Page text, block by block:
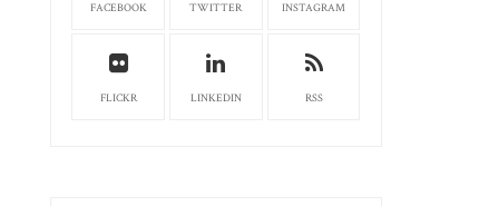
FACEBOOK TWITTER INSTAGRAM
FLICKR LINKEDIN RSS